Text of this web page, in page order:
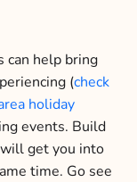
can help bring
(check
holiday
events. Build
get you into
time. Go see